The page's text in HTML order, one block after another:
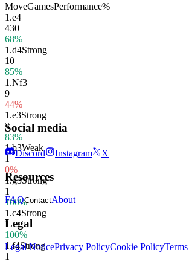
MoveGamesPerformance%
1.e4
430
68%
1.d4Strong
10
85%
1.Nf3
9
44%
1.e3Strong
3
83%
1.b3Weak
1
0%
1.g3Strong
1
100%
1.c4Strong
1
100%
1.f4Strong
1
Social media
Discord Instagram X
Resources
FAQContactAbout
Legal
Legal NoticePrivacy PolicyCookie Policy